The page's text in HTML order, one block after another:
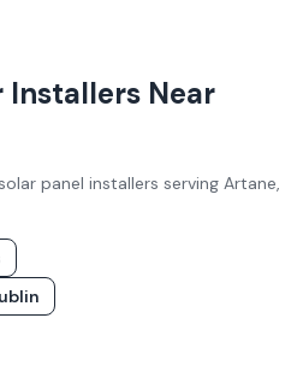
Installers Near
panel installers serving Artane,